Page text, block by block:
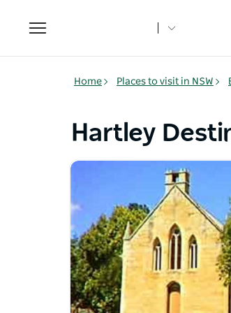
Toggle
navigation
Home Places to visit in NSW
Hartley